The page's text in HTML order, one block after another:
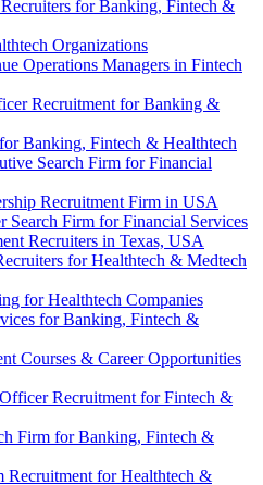
for Banking, Fintech &
Organizations
Operations Managers in Fintech
Recruitment for Banking &
Banking, Fintech & Healthtech
Search Firm for Financial
Recruitment Firm in USA
Search Firm for Financial Services
Recruiters in Texas, USA
for Healthtech & Medtech
for Healthtech Companies
for Banking, Fintech &
Courses & Career Opportunities
Recruitment for Fintech &
Firm for Banking, Fintech &
Recruitment for Healthtech &